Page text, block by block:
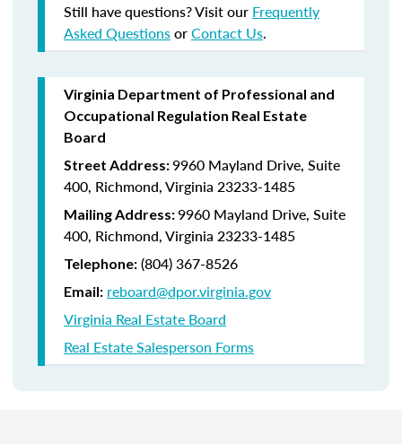
Still have questions? Visit our Frequently
Asked QuestionsorContact Us.
Virginia Department of Professional and
Occupational Regulation Real Estate
Board
Street Address:9960 Mayland Drive, Suite
400, Richmond, Virginia 23233-1485
Mailing Address:9960 Mayland Drive, Suite
400, Richmond, Virginia 23233-1485
Telephone: (804) 367-8526
Email: reboard@dpor.virginia.gov
Virginia Real Estate Board
Real Estate Salesperson Forms